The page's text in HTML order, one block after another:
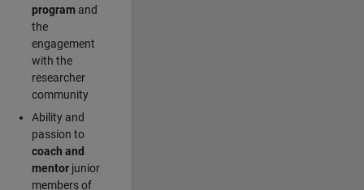
program and
the
engagement
with the
researcher
community
Ability and
passion to
coach and
mentorjunior
members of